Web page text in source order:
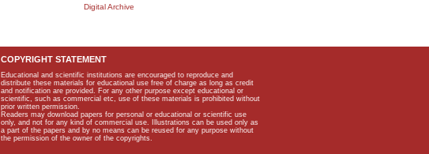
Digital Archive
COPYRIGHT STATEMENT
Educational and scientific institutions are encouraged to reproduce and
distribute these materials for educational use free of charge as long as credit
and notification are provided. For any other purpose except educational or
scientific, such as commercial etc, use of these materials is prohibited without
prior written permission.
Readers may download papers for personal or educational or scientific use
only, and not for any kind of commercial use. Illustrations can be used only as
a part of the papers and by no means can be reused for any purpose without
the permission of the owner of the copyrights.